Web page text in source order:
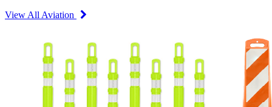
View All Aviation